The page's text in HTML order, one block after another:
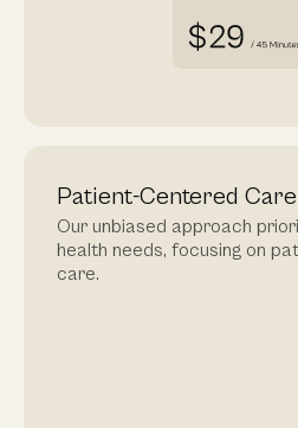
Patient-Centered Care
Our unbiased approach
health needs, focusing on
care.